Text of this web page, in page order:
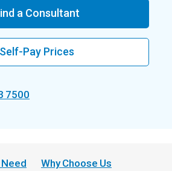
a Consultant
Self-Pay Prices
7500
Need Why Choose Us